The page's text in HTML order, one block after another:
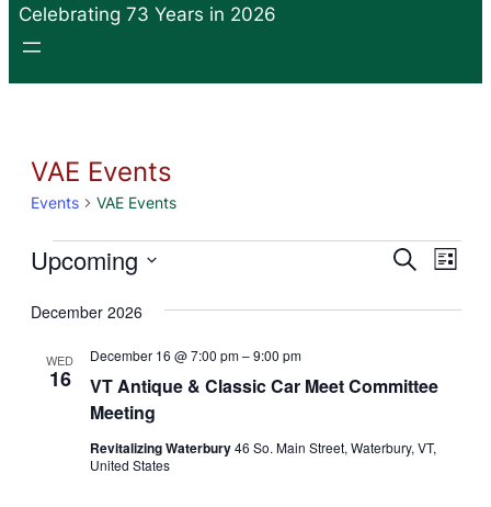
Celebrating 73 Years in 2026
VAE Events
Events VAE Events
Events
Views
Search
List
Upcoming
date.
December 2026
WED
16
VT Antique & Classic Car Meet Committee
Meeting
December 16 @ 7:00 pm–9:00 pm
Revitalizing Waterbury46 So. Main Street, Waterbury, VT,
United States